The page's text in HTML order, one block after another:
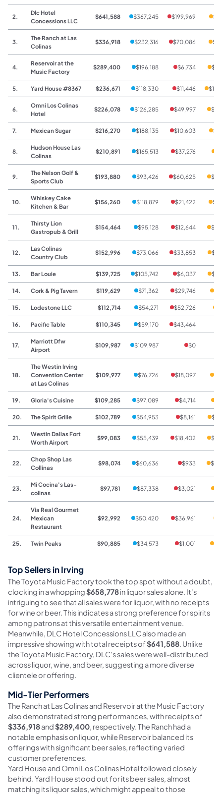
2.
Dlc Hotel
Concessions LLC
$641,588 $367,245 $199,969
3.
The Ranch at Las
Colinas
$336,918 $232,316 $70,086
4.
Reservoir at the
Music Factory
$289,400 $196,188 $6,734
5. Yard House #8367 $236,671 $118,330 $11,446
6.
Omni Los Colinas
Hotel
$226,078 $126,285 $49,997
7. Mexican Sugar $216,270 $188,135 $10,603
8.
Hudson House Las
Colinas
$210,891 $165,513 $37,276
9.
The Nelson Golf &
Sports Club
$193,880 $93,426 $60,625
10.
Whiskey Cake
Kitchen & Bar
$156,260 $118,879 $21,422
11.
Thirsty Lion
Gastropub & Grill
$154,464 $95,128 $12,644
12.
Las Colinas
Country Club
$152,996 $73,066 $33,853
13. Bar Louie $139,725 $105,742 $6,037
14. Cork & Pig Tavern $119,629 $71,362 $29,746
15. Lodestone LLC $112,714 $54,271 $52,726
16. Pacific Table $110,345 $59,170 $43,464
17.
Marriott Dfw
Airport
$109,987 $109,987 $0
18.
The Westin Irving
Convention Center
at Las Colinas
$109,977 $76,726 $18,097
19. Gloria's Cuisine $109,285 $97,089 $4,714
20. The Spirit Grille $102,789 $54,953 $8,161
21.
Westin Dallas Fort
Worth Airport
$99,083 $55,439 $18,402
22.
Chop Shop Las
Collinas
$98,074 $60,636 $933
23.
Mi Cocina's Las-
colinas
$97,781 $87,338 $3,021
24.
Via Real Gourmet
Mexican
Restaurant
$92,992 $50,420 $36,961
25. Twin Peaks $90,885 $34,573 $1,001
Top Sellers in Irving
The Toyota Music Factory took the top spot without a doubt,
clocking in a whopping$658,778in liquor sales alone. It's
intriguing to see that all sales were for liquor, with no receipts
for wine or beer. This indicates a strong preference for spirits
among patrons at this versatile entertainment venue.
Meanwhile, DLC Hotel Concessions LLC also made an
impressive showing with total receipts of$641,588. Unlike
the Toyota Music Factory, DLC's sales were well-distributed
across liquor, wine, and beer, suggesting a more diverse
clientele or offering.
Mid-Tier Performers
The Ranch at Las Colinas and Reservoir at the Music Factory
also demonstrated strong performances, with receipts of
$336,918and$289,400, respectively. The Ranch had a
notable emphasis on liquor, while Reservoir balanced its
offerings with significant beer sales, reflecting varied
customer preferences.
Yard House and Omni Los Colinas Hotel followed closely
behind. Yard House stood out for its beer sales, almost
matching its liquor sales, which might appeal to those